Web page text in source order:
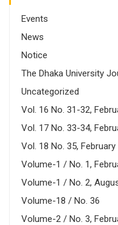
Events
News
Notice
The Dhaka University
Uncategorized
Vol. 16 No. 31-32,
Vol. 17 No. 33-34,
Vol. 18 No. 35, February
Volume-1 / No. 1,
Volume-1 / No. 2,
Volume-18 / No. 36
Volume-2 / No. 3,